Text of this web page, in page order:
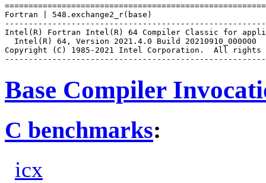
Fortran | 548.exchange2_r(base)
Intel(R) Fortran Intel(R) 64 Compiler Classic for
  Intel(R) 64, Version 2021.4.0 Build 20210910_000000
Copyright (C) 1985-2021 Intel Corporation.  All rights
Base Compiler
C benchmarks:
icx